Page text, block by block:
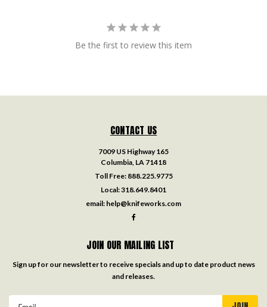
Be the first to review this item
CONTACT US
7009 US Highway 165
Columbia, LA 71418
Toll Free: 888.225.9775
Local:318.649.8401
email: help@knifeworks.com
JOIN OUR MAILING LIST
Sign up for our newsletter to receive specials and up to date product news
and releases.